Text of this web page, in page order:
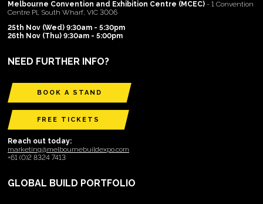
Melbourne Convention and Exhibition Centre (MCEC) - 1 Convention
Centre Pl, South Wharf, VIC 3006
25th Nov (Wed) 9:30am - 5:30pm
26th Nov (Thu) 9:30am - 5:00pm
NEED FURTHER INFO?
BOOK A STAND
FREE TICKETS
Reach out today:
marketing@melbournebuildexpo.com
+61 (0)2 8324 7413
GLOBAL BUILD PORTFOLIO